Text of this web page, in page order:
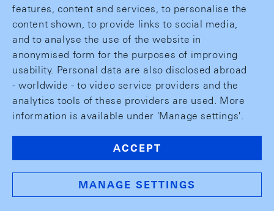
features, content and services, to personalise the
content shown, to provide links to social media,
and to analyse the use of the website in
anonymised form for the purposes of improving
usability. Personal data are also disclosed abroad
- worldwide - to video service providers and the
analytics tools of these providers are used. More
information is available under 'Manage settings'.
ACCEPT
MANAGE SETTINGS